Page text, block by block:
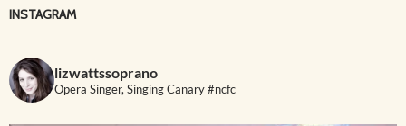
INSTAGRAM
lizwattssoprano
Opera Singer, Singing Canary #ncfc